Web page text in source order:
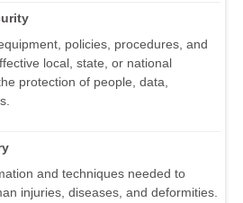
policies, procedures, and
local, state, or national
protection of people, data,
and techniques needed to
injuries, diseases, and deformities.